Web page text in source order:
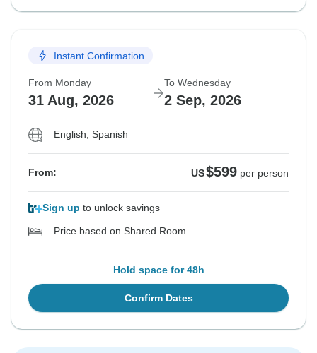
Instant Confirmation
From Monday
31 Aug, 2026
To Wednesday
2 Sep, 2026
English, Spanish
From: US$599 per person
Sign up to unlock savings
Price based on Shared Room
Hold space for 48h
Confirm Dates